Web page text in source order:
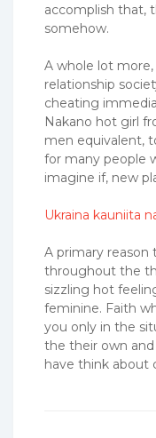
accomplish that,
somehow.
A whole lot
relationship
cheating
Nakano hot girl
men equivalent,
for many people
imagine if, new
Ukraina kauniita
A primary reason
throughout the
sizzling hot
feminine. Faith
you only in the
the their own
have think about